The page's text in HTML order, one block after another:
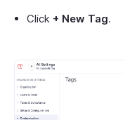
Click + New Tag.